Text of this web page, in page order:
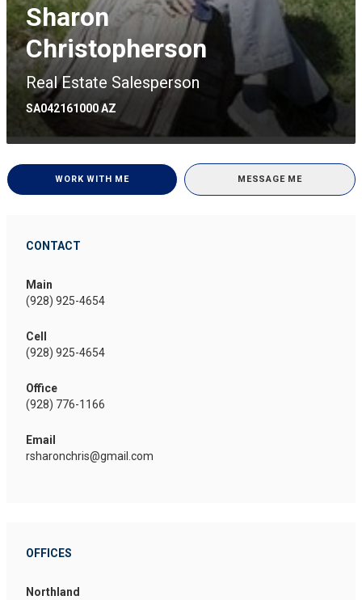
Sharon
Christopherson
Real Estate Salesperson
SA042161000 AZ
WORK WITH ME MESSAGE ME
CONTACT
Main
(928) 925-4654
Cell
(928) 925-4654
Office
(928) 776-1166
Email
rsharonchris@gmail.com
OFFICES
Northland